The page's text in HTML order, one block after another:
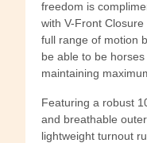
freedom is
with V-Front
full range of motion
be able to be
maintaining
Featuring a robust
and breathable
lightweight turnout